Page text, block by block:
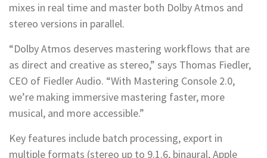
mixes in real time and master both Dolby Atmos and
stereo versions in parallel.
“Dolby Atmos deserves mastering workflows that are
as direct and creative as stereo,” says Thomas Fiedler,
CEO of Fiedler Audio. “With Mastering Console 2.0,
we’re making immersive mastering faster, more
musical, and more accessible.”
Key features include batch processing, export in
multiple formats (stereo up to 9.1.6, binaural, Apple